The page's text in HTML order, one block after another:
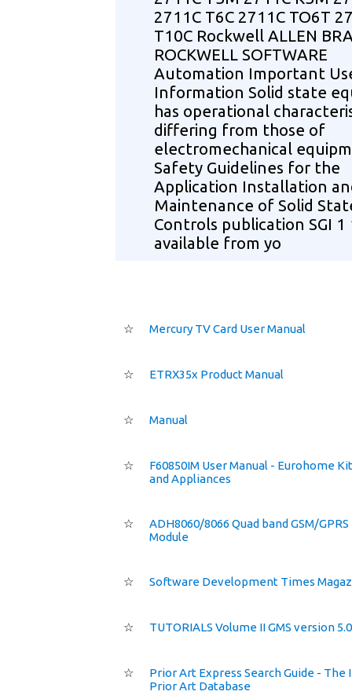
2711C T6C 2711C TO6T
T10C Rockwell ALLEN
ROCKWELL SOFTWARE
Automation Important
Information Solid state
has operational
differing from those of
electromechanical
Safety Guidelines for the
Application Installation
Maintenance of Solid
Controls publication SGI 1
available from yo
☆ Mercury TV Card User Manual
☆ ETRX35x Product Manual
☆ Manual
☆
F60850IM User Manual - Eurohome
and Appliances
☆
ADH8060/8066 Quad band GSM/GPRS
Module
☆ Software Development Times
☆ TUTORIALS Volume II GMS version 5.0
☆
Prior Art Express Search Guide - The
Prior Art Database